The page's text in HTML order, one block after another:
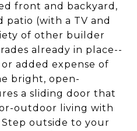
front and backyard,
patio (with a TV and
of other builder
already in place--
added expense of
bright, open-
a sliding door that
outdoor living with
outside to your